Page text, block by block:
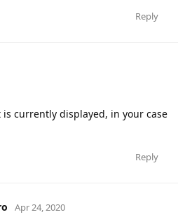
Reply
is currently displayed, in your case
Reply
Apr 24, 2020